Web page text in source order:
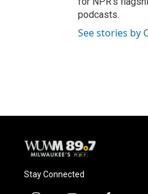
podcasts.
See stories by
Stay Connected